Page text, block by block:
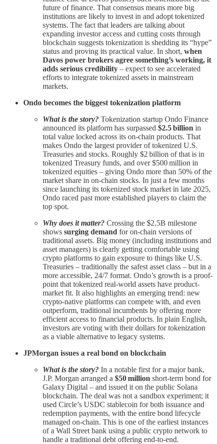
future of finance. That consensus means more big
institutions are likely to invest in and adopt tokenized
systems. The fact that leaders are talking about
expanding investor access and cutting costs through
blockchain suggests tokenization is shedding its “hype”
status and proving its practical value. In short, when
Davos power brokers agree something’s working, it
adds serious credibility – expect to see accelerated
efforts to integrate tokenized assets in mainstream
markets.
Ondo becomes the biggest tokenization platform
What is the story? Tokenization startup Ondo Finance
announced its platform has surpassed $2.5 billion in
total value locked across its on-chain products. That
makes Ondo the largest provider of tokenized U.S.
Treasuries and stocks. Roughly $2 billion of that is in
tokenized Treasury funds, and over $500 million in
tokenized equities – giving Ondo more than 50% of the
market share in on-chain stocks. In just a few months
since launching its tokenized stock market in late 2025,
Ondo raced past more established players to claim the
top spot.
Why does it matter? Crossing the $2.5B milestone
shows surging demand for on-chain versions of
traditional assets. Big money (including institutions and
asset managers) is clearly getting comfortable using
crypto platforms to gain exposure to things like U.S.
Treasuries – traditionally the safest asset class – but in a
more accessible, 24/7 format. Ondo’s growth is a proof-
point that tokenized real-world assets have product-
market fit. It also highlights an emerging trend: new
crypto-native platforms can compete with, and even
outperform, traditional incumbents by offering more
efficient access to financial products. In plain English,
investors are voting with their dollars for tokenization
as a viable alternative to legacy systems.
JPMorgan issues a real bond on blockchain
What is the story? In a notable first for a major bank,
J.P. Morgan arranged a $50 million short-term bond for
Galaxy Digital – and issued it on the public Solana
blockchain. The deal was not a sandbox experiment; it
used Circle’s USDC stablecoin for both issuance and
redemption payments, with the entire bond lifecycle
managed on-chain. This is one of the earliest instances
of a Wall Street bank using a public crypto network to
handle a traditional debt offering end-to-end.